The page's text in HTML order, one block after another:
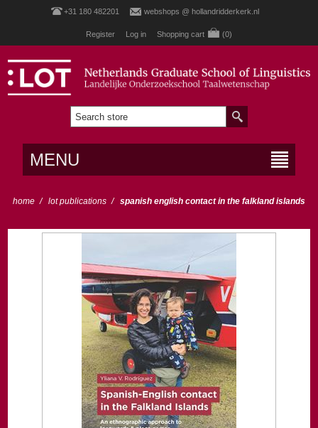
+31 180 482201 webshops @ hollandridderkerk.nl
Register Log in Shopping cart (0)
MENU
home / lot publications / spanish english contact in the falkland islands